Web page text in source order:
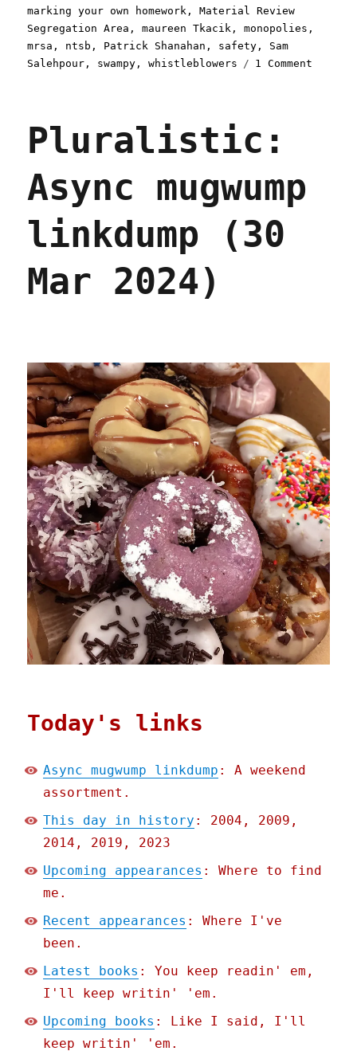
marking your own homework ,Material Review
Segregation Area ,maureen Tkacik ,monopolies ,
mrsa , ntsb , Patrick Shanahan , safety , Sam
Salehpour , swampy ,whistleblowers 1 Comment
Pluralistic:
Async mugwump
linkdump (30
Mar 2024)
Today's links
Async mugwump linkdump : A weekend
assortment.
This day in history : 2004, 2009,
2014, 2019, 2023
Upcoming appearances : Where to find
me.
Recent appearances : Where I've
been.
Latest books : You keep readin' em,
I'll keep writin' 'em.
Upcoming books : Like I said, I'll
keep writin' 'em.